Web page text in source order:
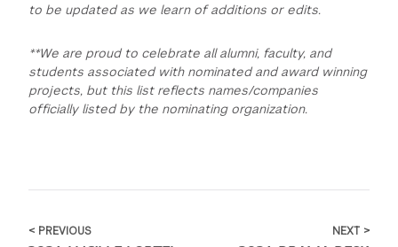
to be updated as we learn of additions or edits.
**We are proud to celebrate all alumni, faculty, and
students associated with nominated and award winning
projects, but this list reflects names/companies
officially listed by the nominating organization.
< PREVIOUS
NEXT >